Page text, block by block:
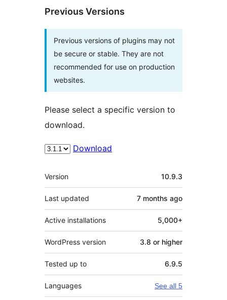
Previous Versions
Previous versions of plugins may not
be secure or stable. They are not
recommended for use on production
websites.
Please select a specific version to
download.
Download
Meta
Version 10.9.3
Last updated 7 months ago
Active installations 5,000+
WordPress version 3.8 or higher
Tested up to 6.9.5
Languages See all 5